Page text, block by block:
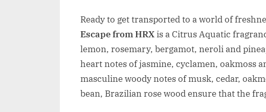
Ready to get transported to a world of
Escape from HRXis a Citrus Aquatic
lemon, rosemary, bergamot, neroli and
heart notes of jasmine, cyclamen, oakmoss
masculine woody notes of musk, cedar,
bean, Brazilian rose wood ensure that the